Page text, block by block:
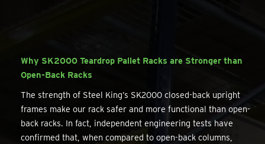
Why SK2000 Teardrop Pallet Racks are Stronger than
Open-Back Racks
The strength of Steel King’s SK2000 closed-back upright
frames make our rack safer and more functional than open-
back racks. In fact, independent engineering tests have
confirmed that, when compared to open-back columns,